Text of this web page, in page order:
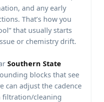
and any early
That’s how you
that usually starts
or chemistry drift.
blocks that see
can adjust the cadence
filtration/cleaning